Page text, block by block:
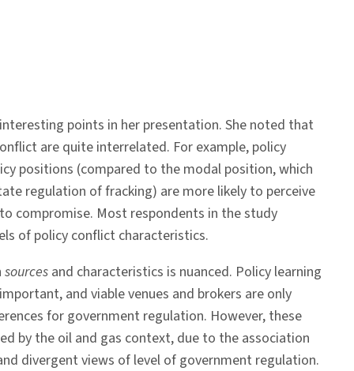
points in her presentation. She noted that
are quite interrelated. For example, policy
positions (compared to the modal position, which
regulation of fracking) are more likely to perceive
compromise. Most respondents in the study
of policy conflict characteristics.
sources and characteristics is nuanced. Policy learning
and viable venues and brokers are only
for government regulation. However, these
by the oil and gas context, due to the association
divergent views of level of government regulation.